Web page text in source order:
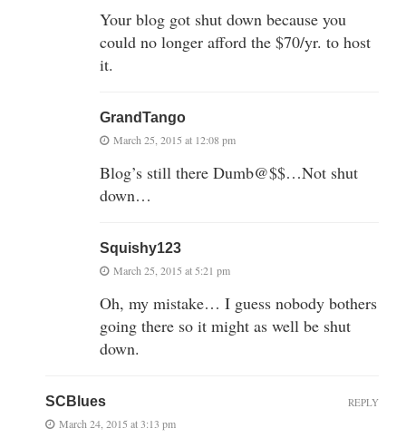
Your blog got shut down because you
could no longer afford the $70/yr. to host
it.
GrandTango
March 25, 2015 at 12:08 pm
Blog’s still there Dumb@$$…Not shut
down…
Squishy123
March 25, 2015 at 5:21 pm
Oh, my mistake… I guess nobody bothers
going there so it might as well be shut
down.
SCBlues
March 24, 2015 at 3:13 pm
REPLY